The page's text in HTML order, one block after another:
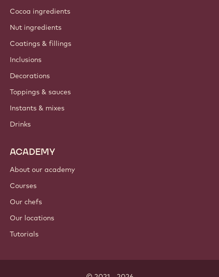
About us
Barry Callebaut group
Contact us
Newsletter
Where to buy?
Nut ingredients
Coatings & fillings
Inclusions
Decorations
Toppings & sauces
Instants & mixes